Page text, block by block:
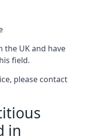
the UK and have
field.
please contact
in